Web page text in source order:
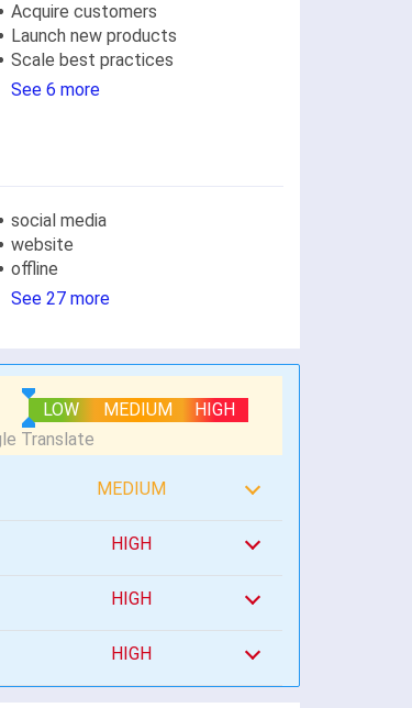
Acquire customers
Launch new products
Scale best practices
See 6 more
social media
website
offline
See 27 more
LOW MEDIUM HIGH
MEDIUM
HIGH
HIGH
HIGH